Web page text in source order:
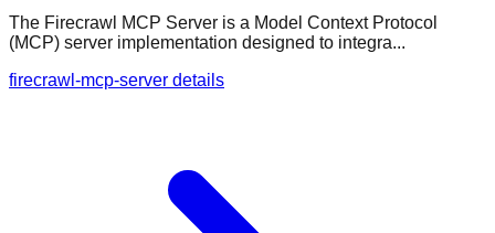
The Firecrawl MCP Server is a Model Context Protocol
(MCP) server implementation designed to integra...
firecrawl-mcp-server details